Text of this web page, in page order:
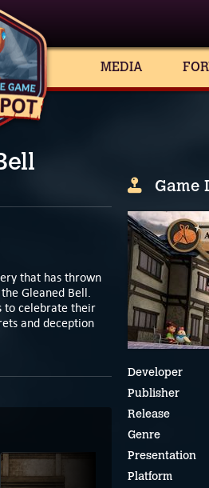
MEDIA
that has thrown
Gleaned Bell.
to celebrate their
and deception
Game
Developer
Publisher
Release
Genre
Presentation
Platform